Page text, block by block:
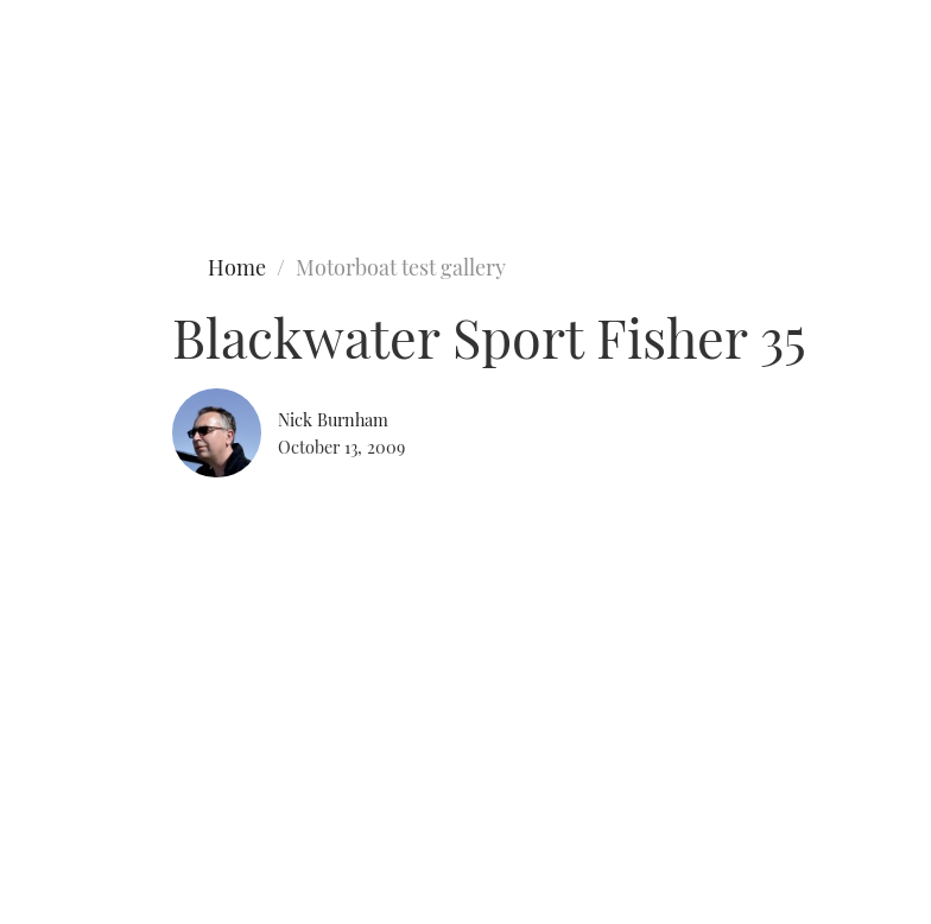
Home Motorboat test gallery
Blackwater Sport Fisher 35
Nick Burnham
October 13, 2009